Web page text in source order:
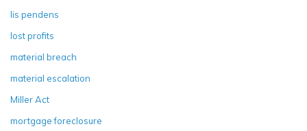
lis pendens
lost profits
material breach
material escalation
Miller Act
mortgage foreclosure